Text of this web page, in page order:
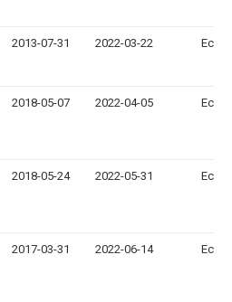
2013-07-31 2022-03-22
2018-05-07 2022-04-05
2018-05-24 2022-05-31
2017-03-31 2022-06-14